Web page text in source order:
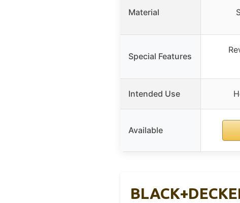
Material
Special Features
Intended Use
Available